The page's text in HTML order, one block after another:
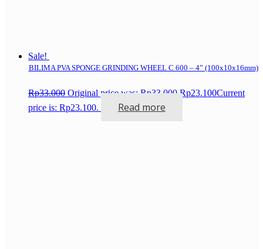
Sale!
BILIMA PVA SPONGE GRINDING WHEEL C 600 – 4” (100x10x16mm)
Rp33.000 Original price was: Rp33.000. Rp23.100Current
price is: Rp23.100.
Read more